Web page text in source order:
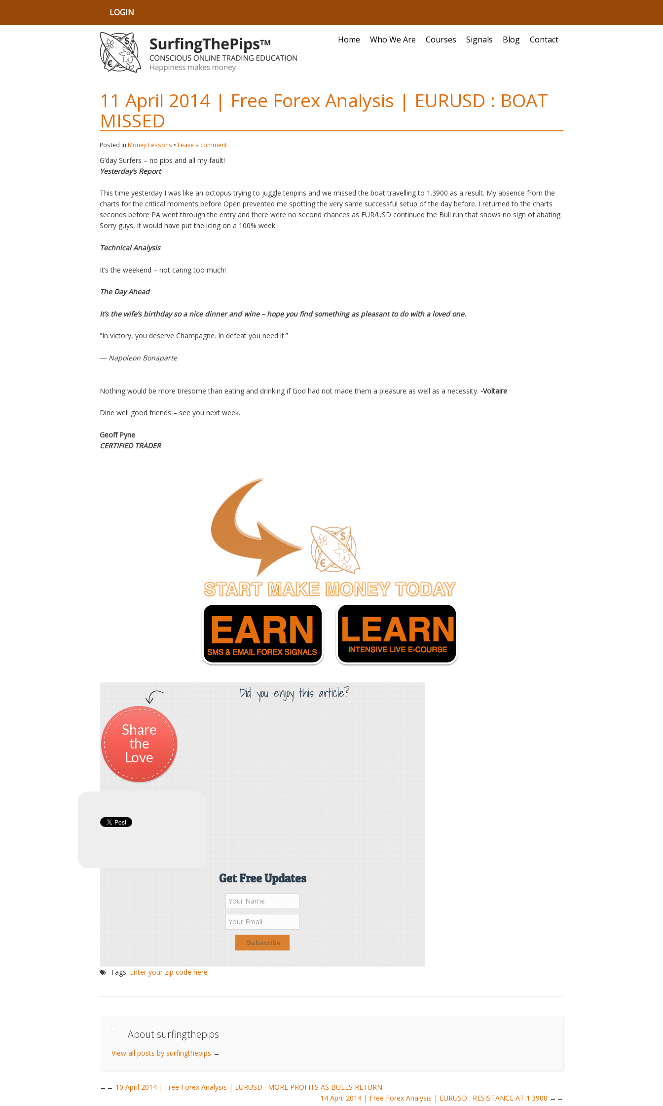
LOGIN
Home Who We Are Courses Signals Blog Contact
11 April 2014 | Free Forex Analysis | EURUSD : BOAT
MISSED
Posted in Money Lessons • Leave a comment
G’day Surfers – no pips and all my fault!
Yesterday’s Report
This time yesterday I was like an octopus trying to juggle tenpins and we missed the boat travelling to 1.3900 as a result. My absence from the
charts for the critical moments before Open prevented me spotting the very same successful setup of the day before. I returned to the charts
seconds before PA went through the entry and there were no second chances as EUR/USD continued the Bull run that shows no sign of abating.
Sorry guys, it would have put the icing on a 100% week.
Technical Analysis
It’s the weekend – not caring too much!
The Day Ahead
It’s the wife’s birthday soa nice dinner and wine – hope you find something as pleasant to do with a loved one.
“In victory, you deserve Champagne. In defeat you need it.”
― Napoleon Bonaparte
Nothing would be more tiresome than eating and drinking if God had not made them a pleasure as well as a necessity. -Voltaire
Dine well good friends – see you next week.
Geoff Pyne
CERTIFIED TRADER
Did you enjoy this article?
Share
the
Love
Get Free Updates
Tags: Enter your zip code here
About surfingthepips
View all posts by surfingthepips →
← 10 April 2014 | Free Forex Analysis | EURUSD : MORE PROFITS AS BULLS RETURN
14 April 2014 | Free Forex Analysis | EURUSD : RESISTANCE AT 1.3900
→